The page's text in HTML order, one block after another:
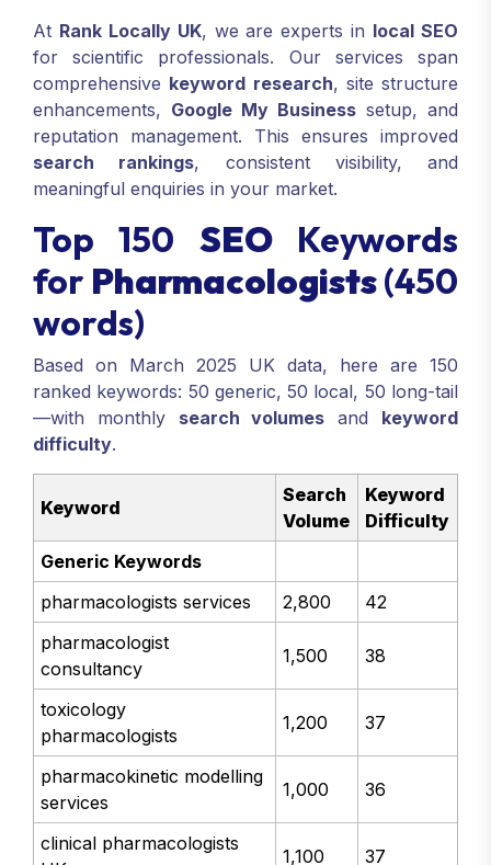
At Rank Locally UK, we are experts in local SEO
for scientific professionals. Our services span
comprehensive keyword research, site structure
enhancements, Google My Business setup, and
reputation management. This ensures improved
search rankings, consistent visibility, and
meaningful enquiries in your market.
Top 150 SEOKeywords
for Pharmacologists(450
words)
Based on March 2025 UK data, here are 150
ranked keywords: 50 generic, 50 local, 50 long-tail
—with monthly search volumes and keyword
difficulty.
Keyword
Search
Volume
Keyword
Difficulty
Generic Keywords
pharmacologists services
2,800
42
pharmacologist
consultancy
1,500 38
toxicology
pharmacologists
1,200 37
pharmacokinetic modelling
services
1,000 36
clinical pharmacologists
1,100 37